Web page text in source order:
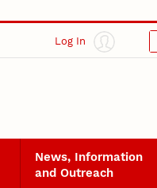
Log In
News, Information
and Outreach